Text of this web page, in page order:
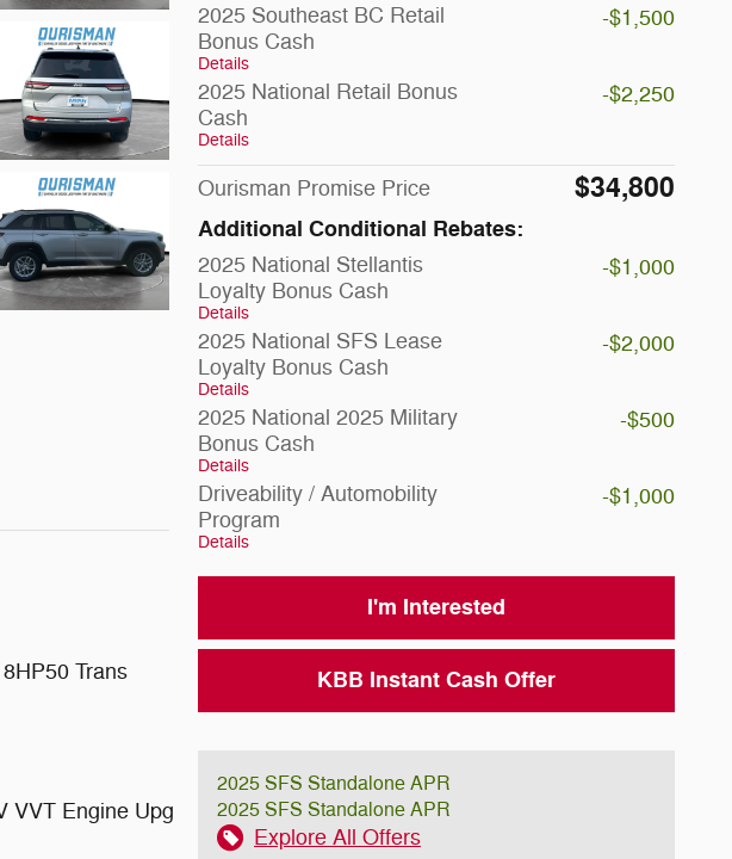
2025 Southeast BC Retail
Bonus Cash
Details
-$1,500
2025 National Retail Bonus
Cash
Details
-$2,250
Ourisman Promise Price $34,800
Additional Conditional Rebates:
2025 National Stellantis
Loyalty Bonus Cash
Details
-$1,000
2025 National SFS Lease
Loyalty Bonus Cash
Details
-$2,000
2025 National 2025 Military
Bonus Cash
Details
-$500
Driveability / Automobility
Program
Details
-$1,000
I'm Interested
KBB Instant Cash Offer
2025 SFS Standalone APR
2025 SFS Standalone APR
Explore All Offers
Trans
VVT Engine Upg